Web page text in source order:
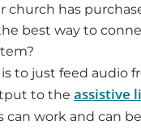
church has
best way to
to just feed audio
to the assistive
can work and can